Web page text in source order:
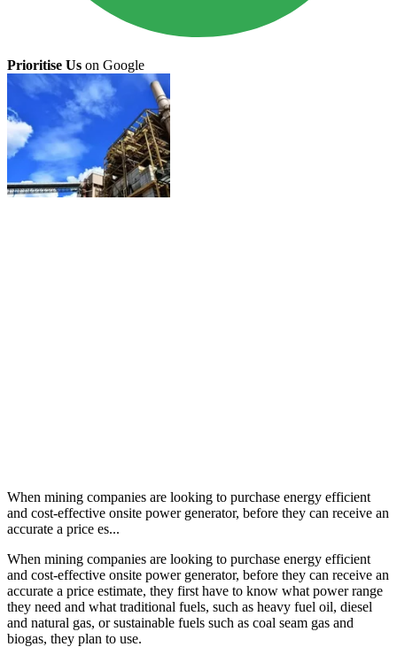
Prioritise Us on Google
When mining companies are looking to purchase energy efficient
and cost-effective onsite power generator, before they can receive an
accurate a price es...
When mining companies are looking to purchase energy efficient
and cost-effective onsite power generator, before they can receive an
accurate a price estimate, they first have to know what power range
they need and what traditional fuels, such as heavy fuel oil, diesel
and natural gas, or sustainable fuels such as coal seam gas and
biogas, they plan to use.